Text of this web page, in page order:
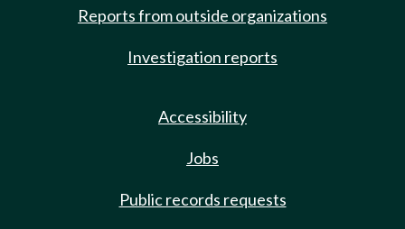
Reports from outside organizations
Investigation reports
Accessibility
Jobs
Public records requests